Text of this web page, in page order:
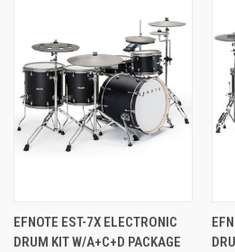
EFNOTE EST-7X ELECTRONIC
DRUM KIT W/A+C+D PACKAGE